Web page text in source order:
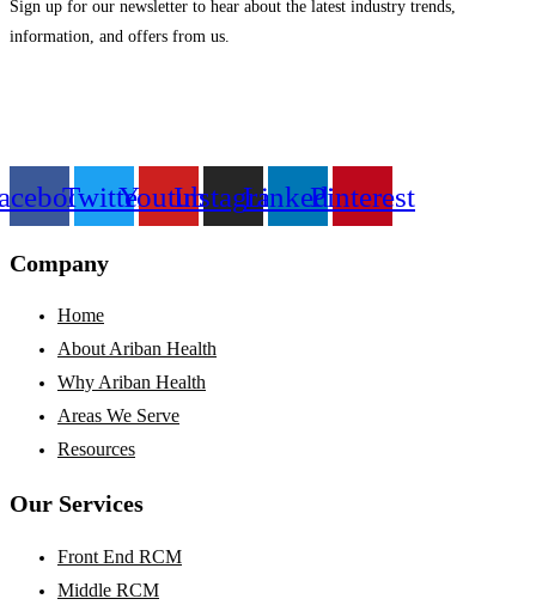
For
Sign up for our newsletter to hear about the latest industry trends,
information, and offers from us.
TwitterYoutubeInstagramLinkedinPinterest
Company
Home
About Ariban Health
Why Ariban Health
Areas We Serve
Resources
Our Services
Front End RCM
Middle RCM